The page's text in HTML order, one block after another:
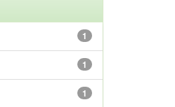
1
1
1